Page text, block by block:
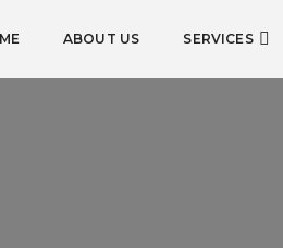
ABOUT US SERVICES